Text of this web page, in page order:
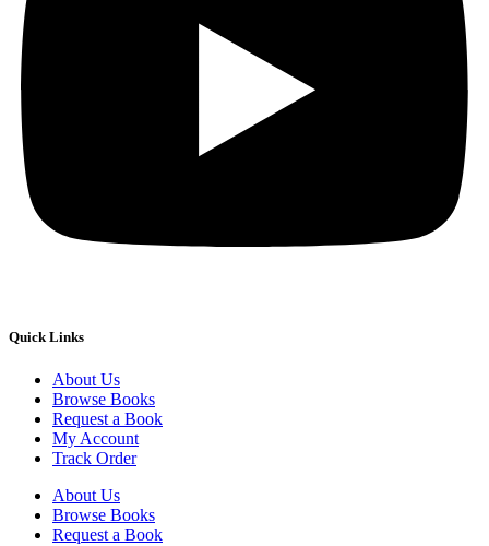
Quick Links
About Us
Browse Books
Request a Book
My Account
Track Order
About Us
Browse Books
Request a Book